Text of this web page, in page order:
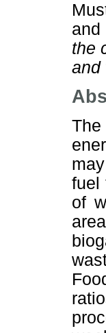
and
the
and
The
fuel
of